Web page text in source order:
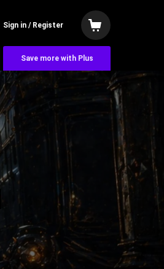
Sign in / Register
Save more with Plus